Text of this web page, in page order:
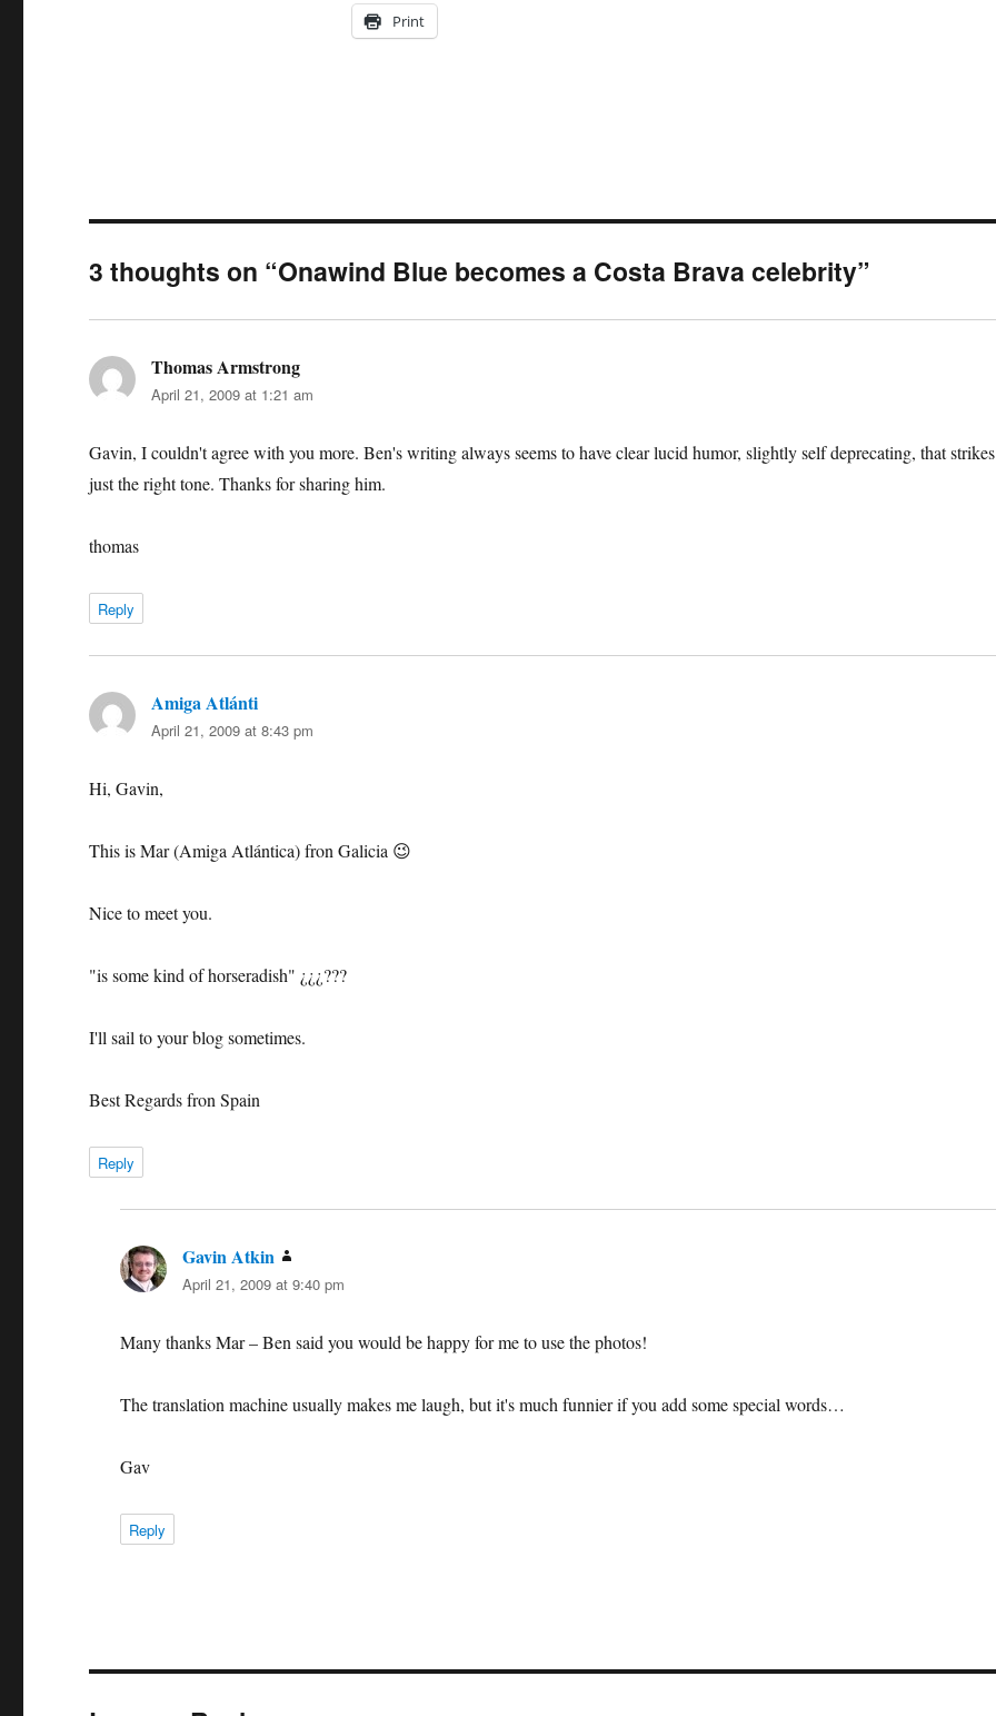
Print
3 thoughts on “Onawind Blue becomes a Costa Brava celebrity”
Thomas Armstrong
April 21, 2009 at 1:21 am
Gavin, I couldn't agree with you more. Ben's writing always seems to have clear lucid humor, slightly self deprecating, that strikes
just the right tone. Thanks for sharing him.
thomas
Reply
Amiga Atlánti
April 21, 2009 at 8:43 pm
Hi, Gavin,
This is Mar (Amiga Atlántica) fron Galicia 😉
Nice to meet you.
"is some kind of horseradish" ¿¿¿???
I'll sail to your blog sometimes.
Best Regards fron Spain
Reply
Gavin Atkin
April 21, 2009 at 9:40 pm
Many thanks Mar – Ben said you would be happy for me to use the photos!
The translation machine usually makes me laugh, but it's much funnier if you add some special words…
Gav
Reply